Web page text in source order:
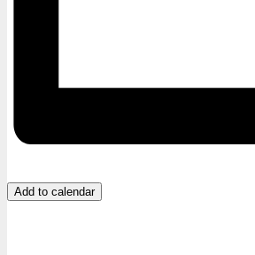
Add to calendar